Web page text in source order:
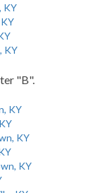
KY
KY
"B".
KY
KY
KY